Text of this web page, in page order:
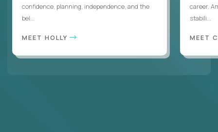
confidence, planning, independence, and the
bel...
MEET HOLLY
career.
stabili...
MEET